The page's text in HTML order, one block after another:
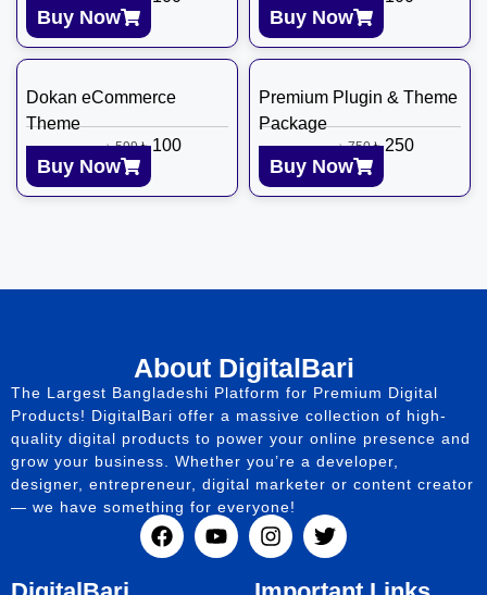
Buy Now Buy Now
Dokan eCommerce
Theme
৳599 ৳100
Buy Now
Premium Plugin & Theme
Package
৳750 ৳250
Buy Now
About DigitalBari
The Largest Bangladeshi Platform for Premium Digital
Products! DigitalBari offer a massive collection of high-
quality digital products to power your online presence and
grow your business. Whether you’re a developer,
designer, entrepreneur, digital marketer or content creator
— we have something for everyone!